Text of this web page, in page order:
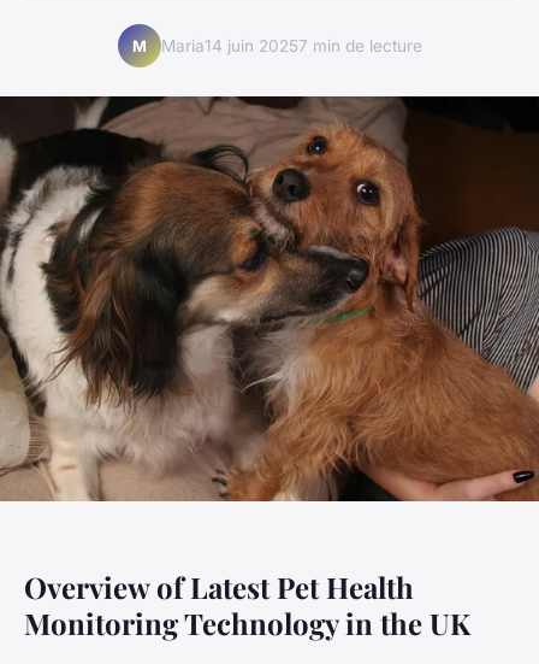
M Maria14 juin 20257 min de lecture
Overview of Latest Pet Health
Monitoring Technology in the UK